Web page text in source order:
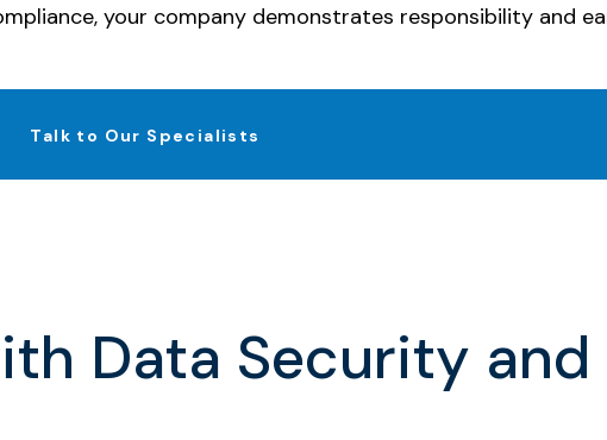
your company demonstrates responsibility and
Talk to Our Specialists
Data Security